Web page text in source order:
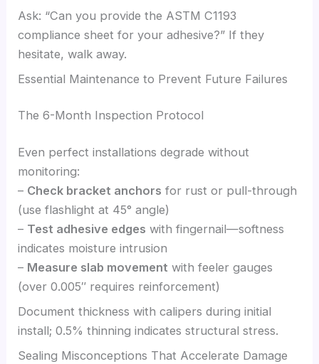
Ask: “Can you provide the ASTM C1193
compliance sheet for your adhesive?” If they
hesitate, walk away.
Essential Maintenance to Prevent Future Failures
The 6-Month Inspection Protocol
Even perfect installations degrade without
monitoring:
– Check bracket anchors for rust or pull-through
(use flashlight at 45° angle)
– Test adhesive edges with fingernail—softness
indicates moisture intrusion
– Measure slab movement with feeler gauges
(over 0.005″ requires reinforcement)
Document thickness with calipers during initial
install; 0.5% thinning indicates structural stress.
Sealing Misconceptions That Accelerate Damage